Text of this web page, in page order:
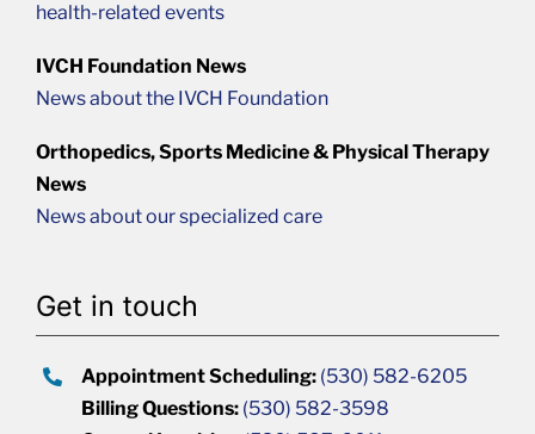
health-related events
IVCH Foundation News
News about the IVCH Foundation
Orthopedics, Sports Medicine & Physical Therapy
News
News about our specialized care
Get in touch
Appointment Scheduling: (530) 582-6205
Billing Questions: (530) 582-3598